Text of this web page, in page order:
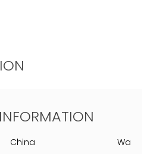
China Warranty